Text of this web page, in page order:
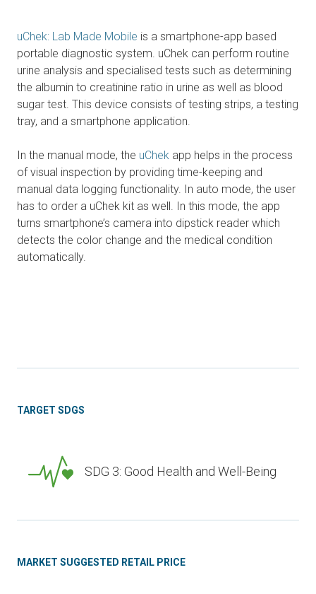
uChek: Lab Made Mobile is a smartphone-app based
portable diagnostic system. uChek can perform routine
urine analysis and specialised tests such as determining
the albumin to creatinine ratio in urine as well as blood
sugar test. This device consists of testing strips, a testing
tray, and a smartphone application.
In the manual mode, the uChek app helps in the process
of visual inspection by providing time-keeping and
manual data logging functionality. In auto mode, the user
has to order a uChek kit as well. In this mode, the app
turns smartphone’s camera into dipstick reader which
detects the color change and the medical condition
automatically.
TARGET SDGS
SDG 3: Good Health and Well-Being
MARKET SUGGESTED RETAIL PRICE